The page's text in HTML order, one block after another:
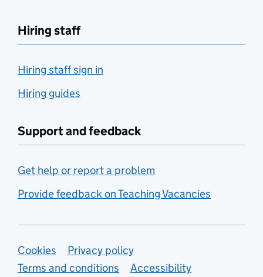
Hiring staff
Hiring staff sign in
Hiring guides
Support and feedback
Get help or report a problem
Provide feedback on Teaching Vacancies
Support links
Cookies
Privacy policy
Terms and conditions
Accessibility